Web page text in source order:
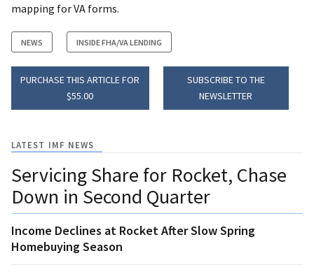
mapping for VA forms.
NEWS INSIDE FHA/VA LENDING
PURCHASE THIS ARTICLE FOR
$55.00
SUBSCRIBE TO THE
NEWSLETTER
LATEST IMF NEWS
Servicing Share for Rocket, Chase
Down in Second Quarter
Income Declines at Rocket After Slow Spring
Homebuying Season